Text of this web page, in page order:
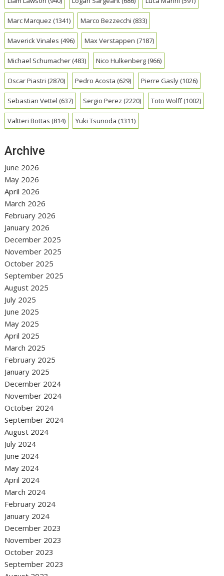
Marc Marquez (1341) Marco Bezzecchi (833)
Maverick Vinales (496) Max Verstappen (7187)
Michael Schumacher(483) Nico Hulkenberg(966)
Oscar Piastri (2870) Pedro Acosta (629) Pierre Gasly(1026)
Sebastian Vettel (637) Sergio Perez (2220) Toto Wolff(1002)
Valtteri Bottas (814) Yuki Tsunoda (1311)
Archive
June 2026
May 2026
April 2026
March 2026
February 2026
January 2026
December 2025
November 2025
October 2025
September 2025
August 2025
July 2025
June 2025
May 2025
April 2025
March 2025
February 2025
January 2025
December 2024
November 2024
October 2024
September 2024
August 2024
July 2024
June 2024
May 2024
April 2024
March 2024
February 2024
January 2024
December 2023
November 2023
October 2023
September 2023